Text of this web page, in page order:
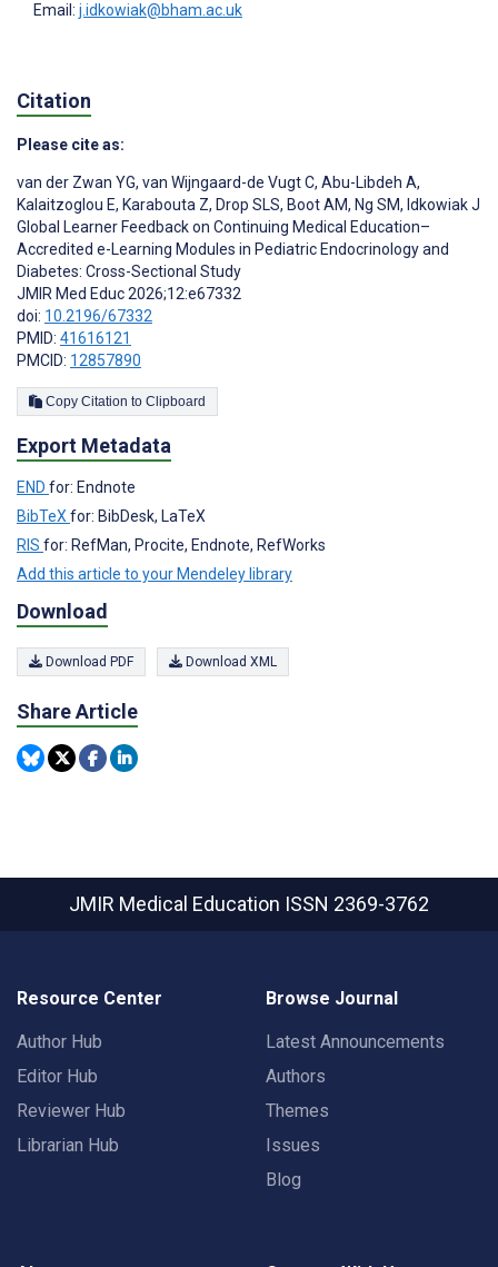
Email: j.idkowiak@bham.ac.uk
Citation
Please cite as:
van der Zwan YG, van Wijngaard-de Vugt C, Abu-Libdeh A,
Kalaitzoglou E, Karabouta Z, Drop SLS, Boot AM, Ng SM, Idkowiak J
Global Learner Feedback on Continuing Medical Education–
Accredited e-Learning Modules in Pediatric Endocrinology and
Diabetes: Cross-Sectional Study
JMIR Med Educ 2026;12:e67332
doi: 10.2196/67332
PMID: 41616121
PMCID: 12857890
Copy Citation to Clipboard
Export Metadata
END for: Endnote
BibTeX for: BibDesk, LaTeX
RIS for: RefMan, Procite, Endnote, RefWorks
Add this article to your Mendeley library
Download
Download PDF Download XML
Share Article
JMIR Medical Education ISSN 2369-3762
Resource Center
Author Hub
Editor Hub
Reviewer Hub
Librarian Hub
Browse Journal
Latest Announcements
Authors
Themes
Issues
Blog